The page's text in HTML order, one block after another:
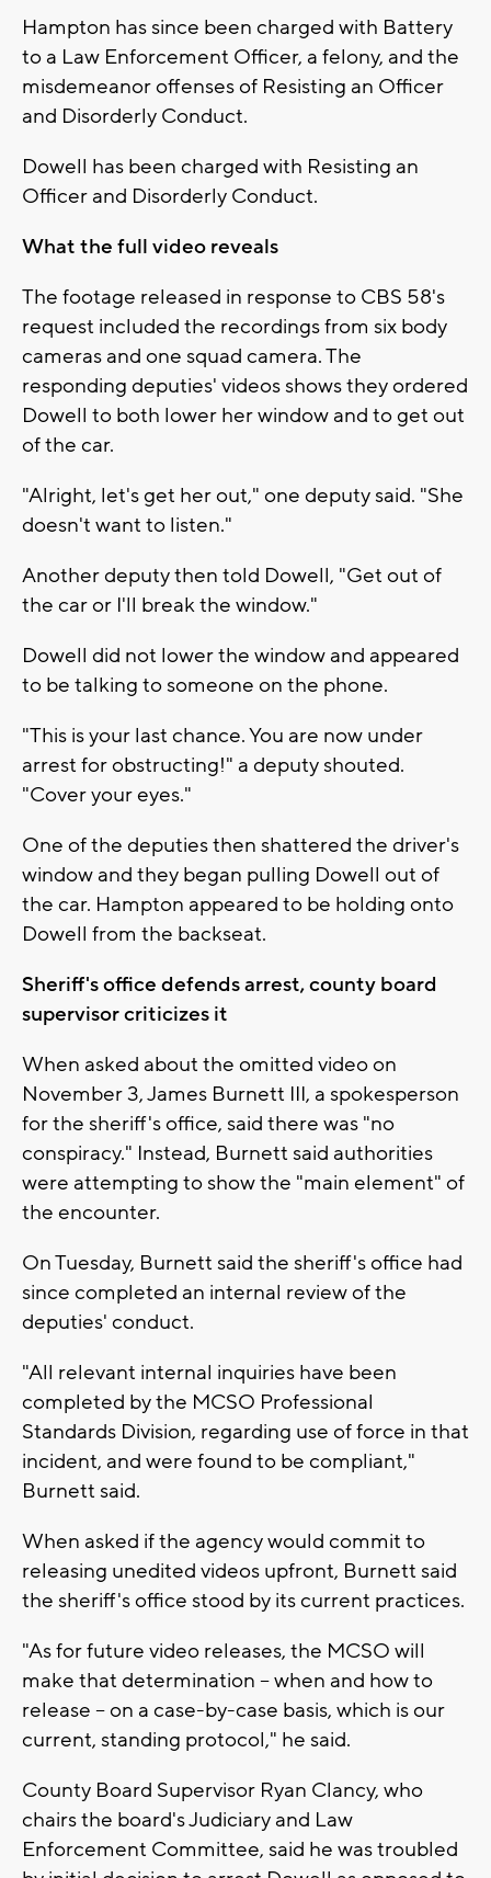
Hampton has since been charged with Battery
to a Law Enforcement Officer, a felony, and the
misdemeanor offenses of Resisting an Officer
and Disorderly Conduct.
Dowell has been charged with Resisting an
Officer and Disorderly Conduct.
What the full video reveals
The footage released in response to CBS 58's
request included the recordings from six body
cameras and one squad camera. The
responding deputies' videos shows they ordered
Dowell to both lower her window and to get out
of the car.
"Alright, let's get her out," one deputy said. "She
doesn't want to listen."
Another deputy then told Dowell, "Get out of
the car or I'll break the window."
Dowell did not lower the window and appeared
to be talking to someone on the phone.
"This is your last chance. You are now under
arrest for obstructing!" a deputy shouted.
"Cover your eyes."
One of the deputies then shattered the driver's
window and they began pulling Dowell out of
the car. Hampton appeared to be holding onto
Dowell from the backseat.
Sheriff's office defends arrest, county board
supervisor criticizes it
When asked about the omitted video on
November 3, James Burnett III, a spokesperson
for the sheriff's office, said there was "no
conspiracy." Instead, Burnett said authorities
were attempting to show the "main element" of
the encounter.
On Tuesday, Burnett said the sheriff's office had
since completed an internal review of the
deputies' conduct.
"All relevant internal inquiries have been
completed by the MCSO Professional
Standards Division, regarding use of force in that
incident, and were found to be compliant,"
Burnett said.
When asked if the agency would commit to
releasing unedited videos upfront, Burnett said
the sheriff's office stood by its current practices.
"As for future video releases, the MCSO will
make that determination -- when and how to
release -- on a case-by-case basis, which is our
current, standing protocol," he said.
County Board Supervisor Ryan Clancy, who
chairs the board's Judiciary and Law
Enforcement Committee, said he was troubled